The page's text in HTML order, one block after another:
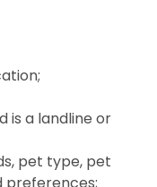
is a landline or
pet type, pet